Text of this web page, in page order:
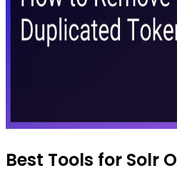
Best Tools for Solr